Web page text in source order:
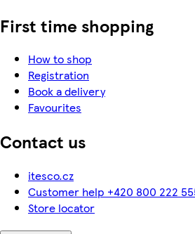
First time shopping
How to shop
Registration
Book a delivery
Favourites
Contact us
itesco.cz
Customer help +420 800 222
Store locator